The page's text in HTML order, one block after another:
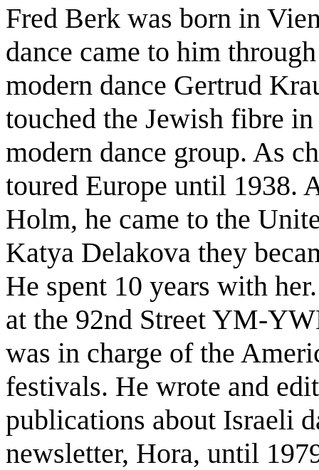
Fred Berk was born in
dance came to him
modern dance Gertrud
touched the Jewish fibre
modern dance group. As
toured Europe until 1938.
Holm, he came to the
Katya Delakova they
He spent 10 years with
at the 92nd Street YM-
was in charge of the
festivals. He wrote and
publications about Israeli
newsletter, Hora, until